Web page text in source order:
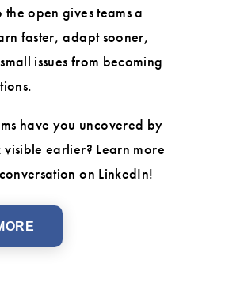
open gives teams a
faster, adapt sooner,
issues from becoming
have you uncovered by
earlier? Learn more
on LinkedIn!